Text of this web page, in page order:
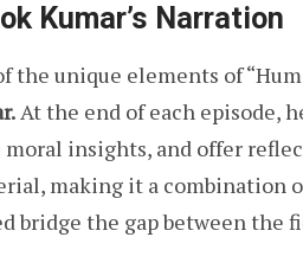
Kumar’s Narration
the unique elements of
At the end of each episode,
moral insights, and offer
making it a combination
bridge the gap between the